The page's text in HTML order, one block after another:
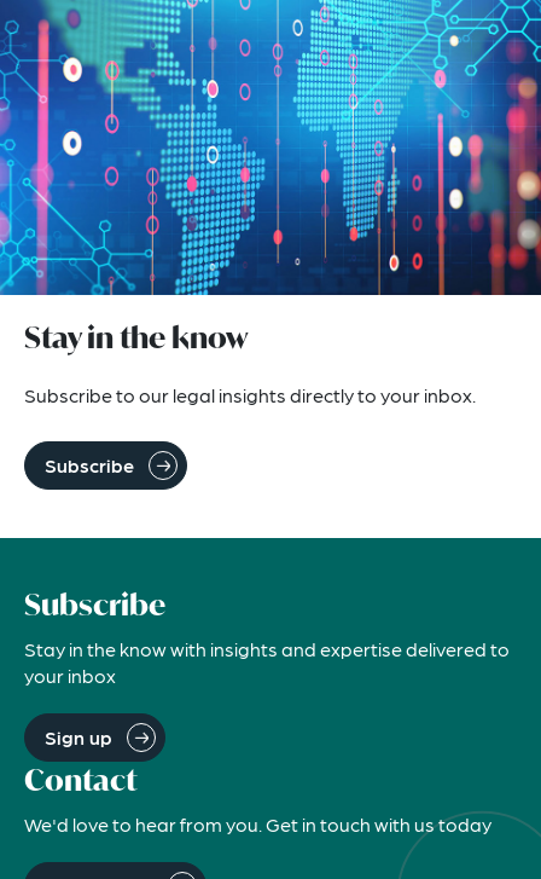
Stay in the know
Subscribe to our legal insights directly to your inbox.
Subscribe
Subscribe
Stay in the know with insights and expertise delivered to
your inbox
Sign up
Contact
We'd love to hear from you. Get in touch with us today